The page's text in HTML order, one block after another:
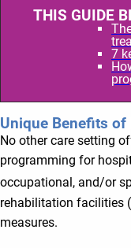
THIS GUIDE
7
Unique Benefits
No other care setting
programming for
occupational, and/or
rehabilitation facilities
measures.